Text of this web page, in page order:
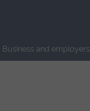
Business and employers